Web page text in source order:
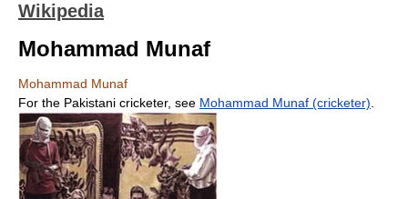
Wikipedia
Mohammad Munaf
Mohammad Munaf
For the Pakistani cricketer, see Mohammad Munaf (cricketer)